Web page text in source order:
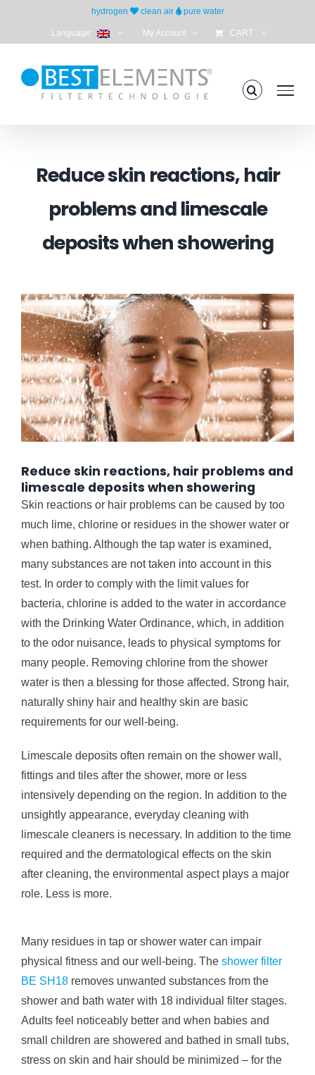
hydrogen clean air pure water
Language: My Account CART
Reduce skin reactions, hair
problems and limescale
deposits when showering
Reduce skin reactions, hair problems and
limescale deposits when showering
Skin reactions or hair problems can be caused by too
much lime, chlorine or residues in the shower water or
when bathing. Although the tap water is examined,
many substances are not taken into account in this
test. In order to comply with the limit values ​​for
bacteria, chlorine is added to the water in accordance
with the Drinking Water Ordinance, which, in addition
to the odor nuisance, leads to physical symptoms for
many people. Removing chlorine from the shower
water is then a blessing for those affected. Strong hair,
naturally shiny hair and healthy skin are basic
requirements for our well-being.
Limescale deposits often remain on the shower wall,
fittings and tiles after the shower, more or less
intensively depending on the region. In addition to the
unsightly appearance, everyday cleaning with
limescale cleaners is necessary. In addition to the time
required and the dermatological effects on the skin
after cleaning, the environmental aspect plays a major
role. Less is more.
Many residues in tap or shower water can impair
physical fitness and our well-being. The shower filter
BE SH18removes unwanted substances from the
shower and bath water with 18 individual filter stages.
Adults feel noticeably better and when babies and
small children are showered and bathed in small tubs,
stress on skin and hair should be minimized – for the